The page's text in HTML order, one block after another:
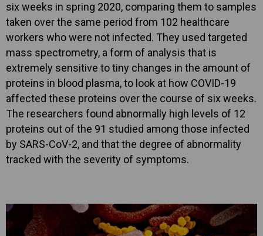
six weeks in spring 2020, comparing them to samples
taken over the same period from 102 healthcare
workers who were not infected. They used targeted
mass spectrometry, a form of analysis that is
extremely sensitive to tiny changes in the amount of
proteins in blood plasma, to look at how COVID-19
affected these proteins over the course of six weeks.
The researchers found abnormally high levels of 12
proteins out of the 91 studied among those infected
by SARS-CoV-2, and that the degree of abnormality
tracked with the severity of symptoms.